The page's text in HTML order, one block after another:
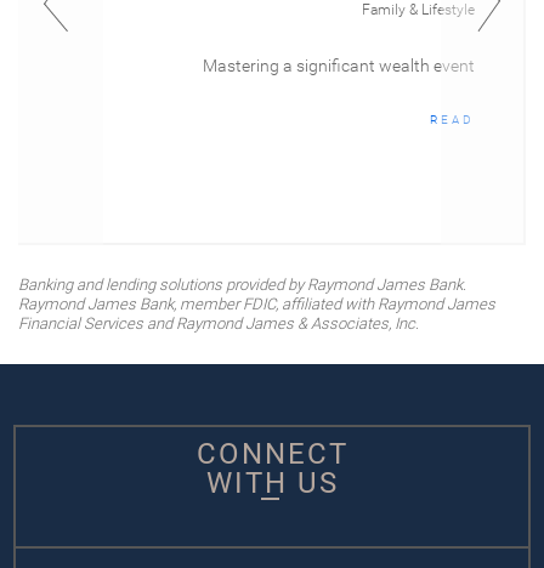
Family & Lifestyle
Mastering a significant wealth event
READ
Banking and lending solutions provided by Raymond James Bank.
Raymond James Bank, member FDIC, affiliated with Raymond James
Financial Services and Raymond James & Associates, Inc.
CONNECT
WITH US